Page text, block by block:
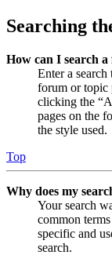
Searching
How can I search
Enter a
forum or topic
clicking the
pages on the
the style used.
Top
Why does my
Your search
common
specific and
search.